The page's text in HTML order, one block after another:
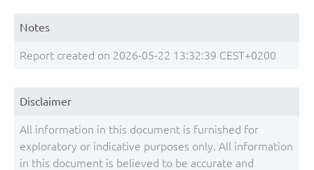
Notes
Report created on 2026-05-22 13:32:39 CEST+0200
Disclaimer
All information in this document is furnished for
exploratory or indicative purposes only. All information
in this document is believed to be accurate and